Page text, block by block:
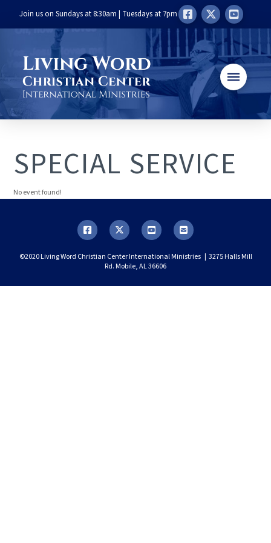
Join us on Sundays at 8:30am | Tuesdays at 7pm
SPECIAL SERVICE
No event found!
©2020 Living Word Christian Center International Ministries | 3275 Halls Mill
Rd. Mobile, AL 36606